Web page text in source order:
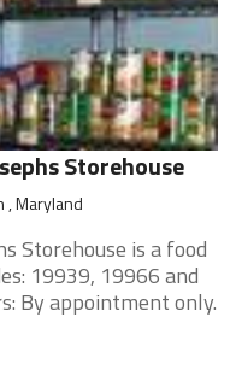
Storehouse
, Maryland
Storehouse is a food
19939, 19966 and
By appointment only.